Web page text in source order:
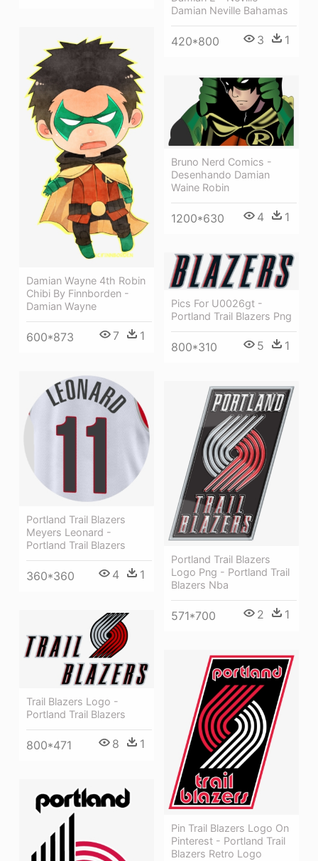
Damian Neville Bahamas
420*800 3 1
Damian Wayne 4th Robin
Chibi By Finnborden -
Damian Wayne
600*873 7 1
Bruno Nerd Comics -
Desenhando Damian
Waine Robin
1200*630 4 1
Pics For U0026gt -
Portland Trail Blazers Png
800*310 5 1
Portland Trail Blazers
Meyers Leonard -
Portland Trail Blazers
360*360 4 1
Portland Trail Blazers
Logo Png - Portland Trail
Blazers Nba
571*700 2 1
Trail Blazers Logo -
Portland Trail Blazers
800*471 8 1
Pin Trail Blazers Logo On
Pinterest - Portland Trail
Blazers Retro Logo